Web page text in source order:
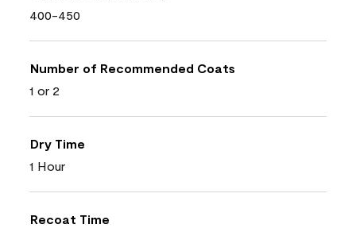
400-450
Number of Recommended Coats
1 or 2
Dry Time
1 Hour
Recoat Time